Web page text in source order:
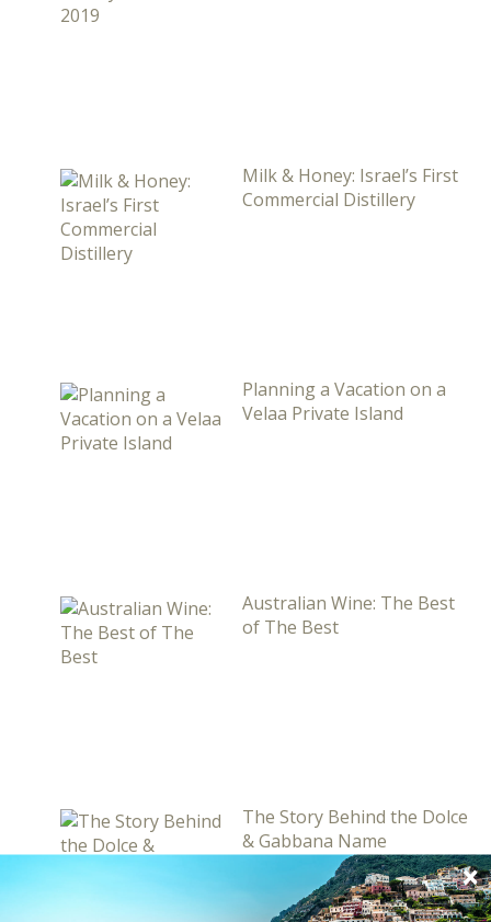
Milk & Honey: Israel’s First
Commercial Distillery
Planning a Vacation on a
Velaa Private Island
Australian Wine: The Best
of The Best
The Story Behind the Dolce
& Gabbana Name